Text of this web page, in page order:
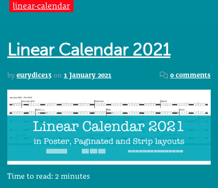
linear-calendar
Linear Calendar 2021
by eurydice13 on 1 January 2021 0 comments
Time to read: 2 minutes